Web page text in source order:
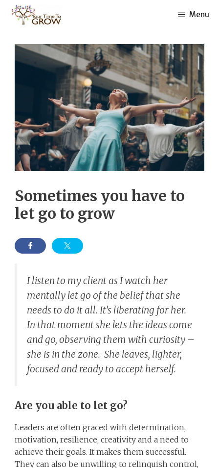
Skip
Menu
Sometimes you have to
let go to grow
I listen to my client as I watch her
mentally let go of the belief that she
needs to do it all. It’s liberating for her.
In that moment she lets the ideas come
and go, observing them with curiosity –
she is in the zone. She leaves, lighter,
focused and ready to accept herself.
Are you able to let go?
Leaders are often graced with determination,
motivation, resilience, creativity and a need to
achieve their goals. It makes them successful.
They can also be unwilling to relinquish control,